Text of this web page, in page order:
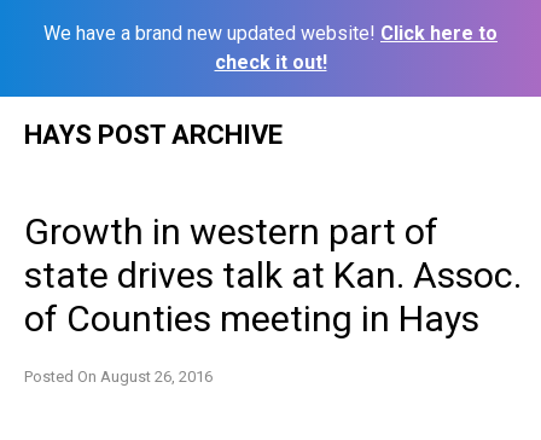
We have a brand new updated website! Click here to
check it out!
HAYS POST ARCHIVE
Growth in western part of
state drives talk at Kan. Assoc.
of Counties meeting in Hays
Posted On August 26, 2016